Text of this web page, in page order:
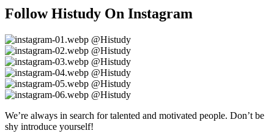
Follow Histudy On Instagram
@Histudy
@Histudy
@Histudy
@Histudy
@Histudy
@Histudy
We’re always in search for talented and motivated people. Don’t be
shy introduce yourself!